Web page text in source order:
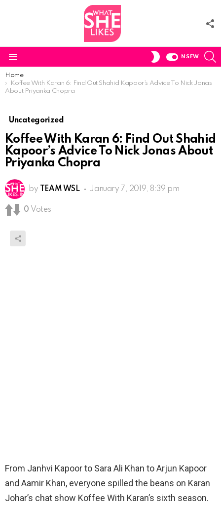
SWITCH
NSFW
You are here:
Home
Koffee With Karan 6: Find Out Shahid Kapoor’s Advice To Nick Jonas
About Priyanka Chopra
Uncategorized
Koffee With Karan 6: Find Out Shahid
Kapoor’s Advice To Nick Jonas About
Priyanka Chopra
by TEAM WSL January 7, 2019, 8:39 pm
0 Votes
From Janhvi Kapoor to Sara Ali Khan to Arjun Kapoor
and Aamir Khan, everyone spilled the beans on Karan
Johar’s chat show Koffee With Karan’s sixth season.